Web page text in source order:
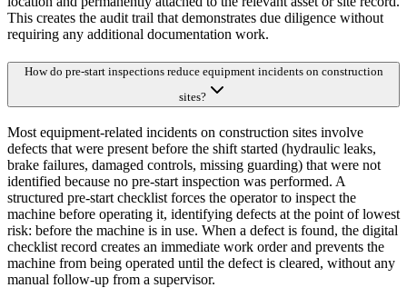
This creates the audit trail that demonstrates due diligence without
requiring any additional documentation work.
How do pre-start inspections reduce equipment incidents on construction
sites?
Most equipment-related incidents on construction sites involve
defects that were present before the shift started (hydraulic leaks,
brake failures, damaged controls, missing guarding) that were not
identified because no pre-start inspection was performed. A
structured pre-start checklist forces the operator to inspect the
machine before operating it, identifying defects at the point of lowest
risk: before the machine is in use. When a defect is found, the digital
checklist record creates an immediate work order and prevents the
machine from being operated until the defect is cleared, without any
manual follow-up from a supervisor.